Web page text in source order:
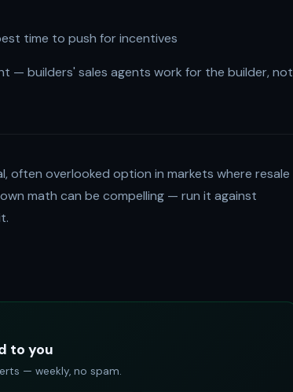
time to push for incentives
— builders' sales agents work for the builder, not
often overlooked option in markets where resale
math can be compelling — run it against
to you
— weekly, no spam.